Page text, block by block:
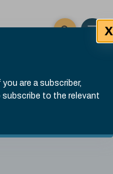
are a subscriber,
subscribe to the relevant
X
Click here
Open
Submit site
Search
GMT 5th Aug, 2026